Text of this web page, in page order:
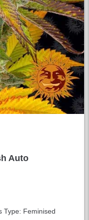
Auto
Type: Feminised